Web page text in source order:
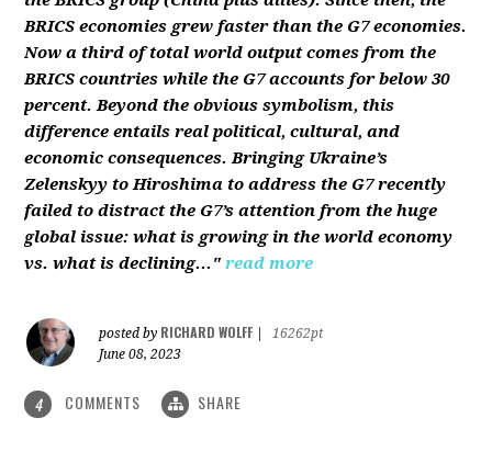
BRICS economies grew faster than the G7 economies.
Now a third of total world output comes from the
BRICS countries while the G7 accounts for below 30
percent. Beyond the obvious symbolism, this
difference entails real political, cultural, and
economic consequences. Bringing Ukraine’s
Zelenskyy to Hiroshima to address the G7 recently
failed to distract the G7’s attention from the huge
global issue: what is growing in the world economy
vs. what is declining..." read more
posted by RICHARD WOLFF
16262pt
June 08, 2023
4 COMMENTS SHARE